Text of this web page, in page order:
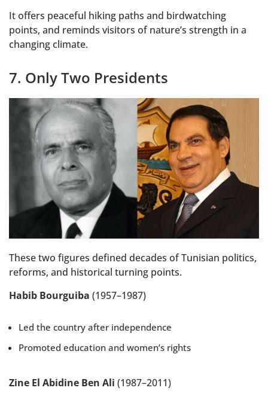
It offers peaceful hiking paths and birdwatching
points, and reminds visitors of nature’s strength in a
changing climate.
7. Only Two Presidents
These two figures defined decades of Tunisian politics,
reforms, and historical turning points.
Habib Bourguiba (1957–1987)
Led the country after independence
Promoted education and women’s rights
Zine El Abidine Ben Ali (1987–2011)